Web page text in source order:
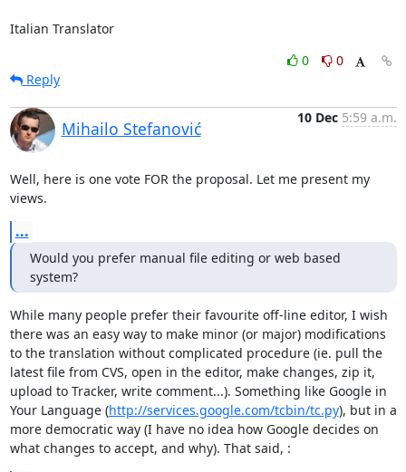
Italian Translator
0
0
Reply
Mihailo Stefanović
10 Dec 5:59 a.m.
Well, here is one vote FOR the proposal. Let me present my
views.
...
Would you prefer manual file editing or web based
system?
While many people prefer their favourite off-line editor, I wish
there was an easy way to make minor (or major) modifications
to the translation without complicated procedure (ie. pull the
latest file from CVS, open in the editor, make changes, zip it,
upload to Tracker, write comment...). Something like Google in
Your Language (http://services.google.com/tcbin/tc.py), but in a
more democratic way (I have no idea how Google decides on
what changes to accept, and why). That said, :